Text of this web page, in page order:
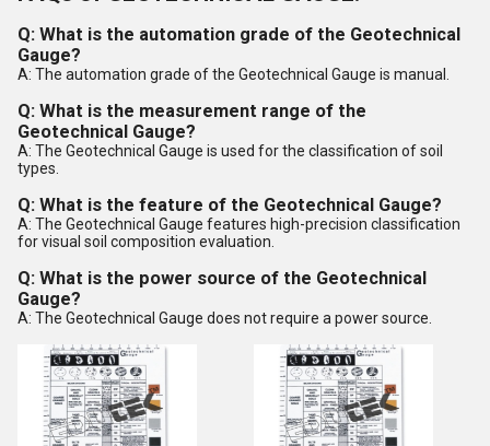
Q: What is the automation grade of the Geotechnical
Gauge?
A: The automation grade of the Geotechnical Gauge is manual.
Q: What is the measurement range of the
Geotechnical Gauge?
A: The Geotechnical Gauge is used for the classification of soil
types.
Q: What is the feature of the Geotechnical Gauge?
A: The Geotechnical Gauge features high-precision classification
for visual soil composition evaluation.
Q: What is the power source of the Geotechnical
Gauge?
A: The Geotechnical Gauge does not require a power source.